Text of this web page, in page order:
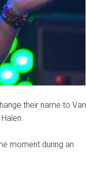
their name to Van
moment during an